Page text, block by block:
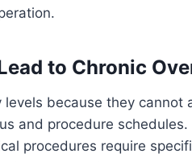
to Chronic
because they cannot
and procedure schedules.
procedures require